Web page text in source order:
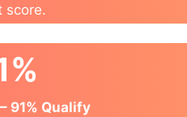
score.
91% Qualify